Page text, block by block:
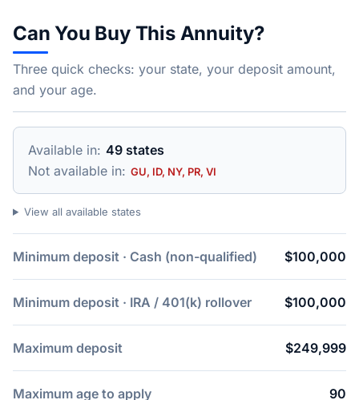
Can You Buy This Annuity?
Three quick checks: your state, your deposit amount,
and your age.
Available in: 49 states
Not available in: GU, ID, NY, PR, VI
View all available states
Minimum deposit · Cash (non-qualified) $100,000
Minimum deposit · IRA / 401(k) rollover $100,000
Maximum deposit $249,999
Maximum age to apply 90